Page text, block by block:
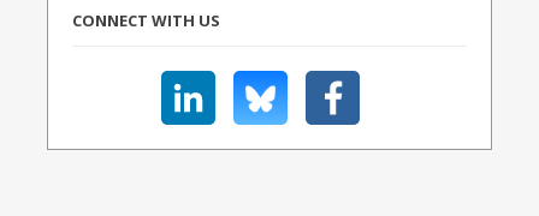
CONNECT WITH US